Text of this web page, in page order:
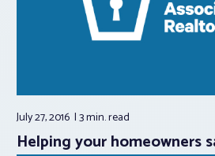
July 27, 2016 3 min.read
Helping your homeowners